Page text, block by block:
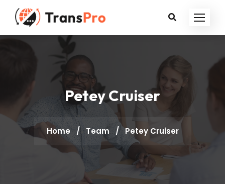
Petey Cruiser
Home / Team / Petey Cruiser